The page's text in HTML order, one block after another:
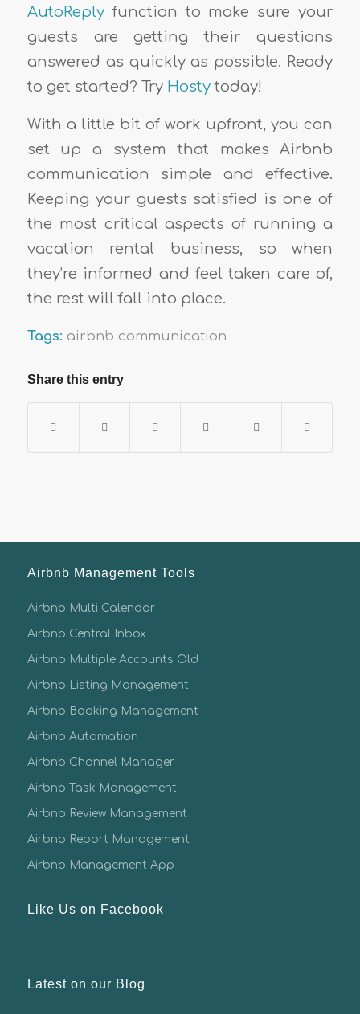
AutoReplyfunction to make sure your
guests are getting their questions
answered as quickly as possible. Ready
to get started? Try Hostytoday!
With a little bit of work upfront, you can
set up a system that makes Airbnb
communication simple and effective.
Keeping your guests satisfied is one of
the most critical aspects of running a
vacation rental business, so when
they’re informed and feel taken care of,
the rest will fall into place.
Tags: airbnb communication
Share this entry
Airbnb Management Tools
Airbnb Multi Calendar
Airbnb Central Inbox
Airbnb Multiple Accounts Old
Airbnb Listing Management
Airbnb Booking Management
Airbnb Automation
Airbnb Channel Manager
Airbnb Task Management
Airbnb Review Management
Airbnb Report Management
Airbnb Management App
Like Us on Facebook
Latest on our Blog